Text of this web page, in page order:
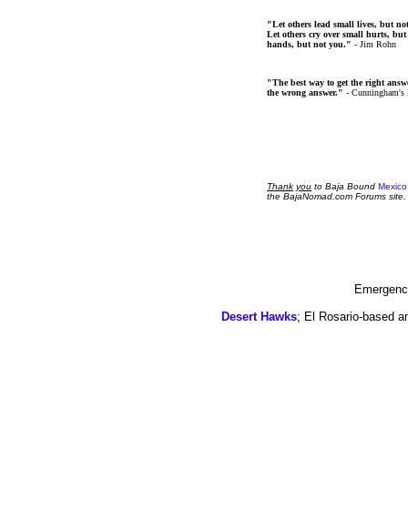
"Let others lead small lives, but
Let others cry over small hurts, but
hands, but not you." - Jim Rohn
"The best way to get the right
the wrong answer." - Cunningham's
Thank you to Baja Bound
the BajaNomad.com Forums site.
Desert Hawks; El Rosario-based